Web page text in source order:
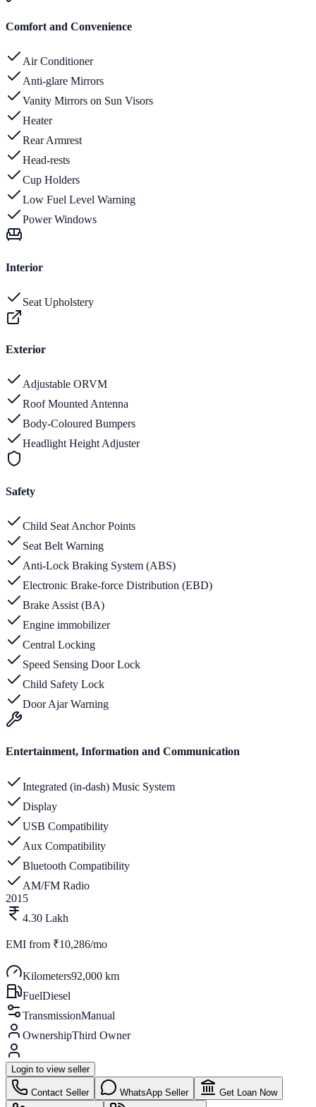
Comfort and Convenience
Air Conditioner
Anti-glare Mirrors
Vanity Mirrors on Sun Visors
Heater
Rear Armrest
Head-rests
Cup Holders
Low Fuel Level Warning
Power Windows
Interior
Seat Upholstery
Exterior
Adjustable ORVM
Roof Mounted Antenna
Body-Coloured Bumpers
Headlight Height Adjuster
Safety
Child Seat Anchor Points
Seat Belt Warning
Anti-Lock Braking System (ABS)
Electronic Brake-force Distribution (EBD)
Brake Assist (BA)
Engine immobilizer
Central Locking
Speed Sensing Door Lock
Child Safety Lock
Door Ajar Warning
Entertainment, Information and Communication
Integrated (in-dash) Music System
Display
USB Compatibility
Aux Compatibility
Bluetooth Compatibility
AM/FM Radio
2015
4.30 Lakh
EMI from ₹10,286/mo
Kilometers92,000 km
FuelDiesel
TransmissionManual
OwnershipThird Owner
Login to view seller
Contact Seller WhatsApp Seller Get Loan Now